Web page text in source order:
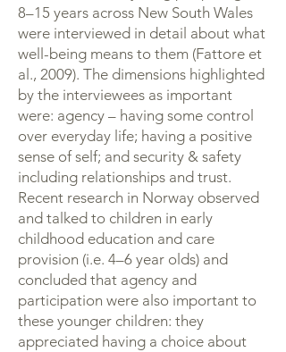
8–15 years across New South Wales
were interviewed in detail about what
well-being means to them (Fattore et
al., 2009). The dimensions highlighted
by the interviewees as important
were: agency – having some control
over everyday life; having a positive
sense of self; and security & safety
including relationships and trust.
Recent research in Norway observed
and talked to children in early
childhood education and care
provision (i.e. 4–6 year olds) and
concluded that agency and
participation were also important to
these younger children: they
appreciated having a choice about